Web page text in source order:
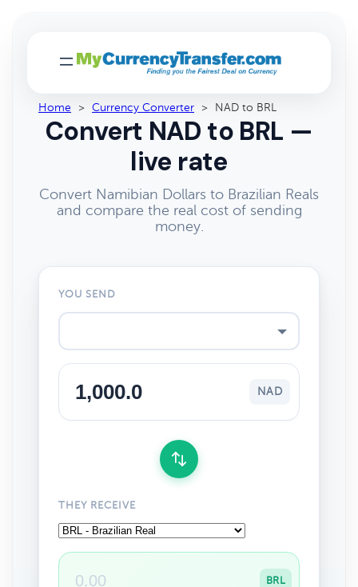
Home > Currency Converter > NAD to BRL
Convert NAD to BRL —
live rate
Convert Namibian Dollars to Brazilian Reals
and compare the real cost of sending
money.
YOU SEND
NAD
THEY RECEIVE
BRL